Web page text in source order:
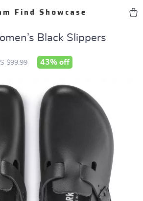
Find Showcase
Black Slippers
$99.99 43% off